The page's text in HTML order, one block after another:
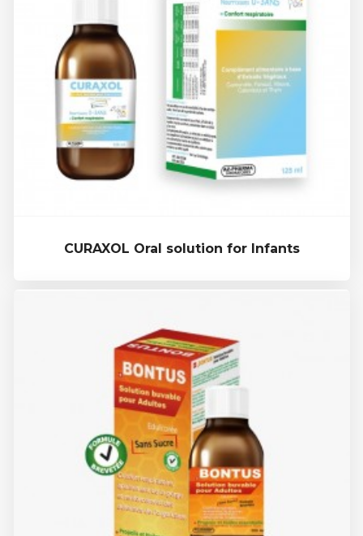
CURAXOL Oral solution for Infants